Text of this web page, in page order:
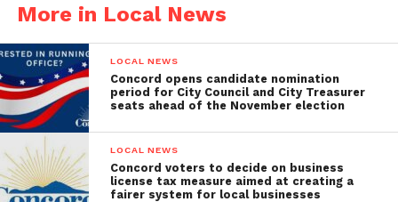
More in Local News
LOCAL NEWS
Concord opens candidate nomination
period for City Council and City Treasurer
seats ahead of the November election
LOCAL NEWS
Concord voters to decide on business
license tax measure aimed at creating a
fairer system for local businesses